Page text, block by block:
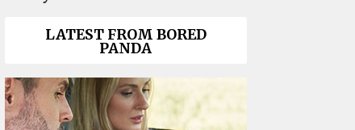
LATEST FROM BORED
PANDA